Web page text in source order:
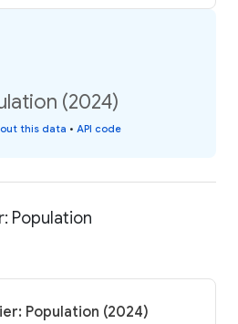
(2024)
this data • API code
Population
Population (2024)